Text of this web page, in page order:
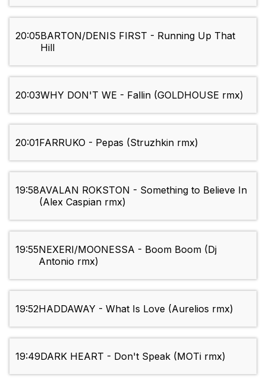
20:05BARTON/DENIS FIRST - Running Up That
Hill
20:03WHY DON'T WE - Fallin (GOLDHOUSE rmx)
20:01FARRUKO - Pepas (Struzhkin rmx)
19:58AVALAN ROKSTON - Something to Believe In
(Alex Caspian rmx)
19:55NEXERI/MOONESSA - Boom Boom (Dj
Antonio rmx)
19:52HADDAWAY - What Is Love (Aurelios rmx)
19:49DARK HEART - Don't Speak (MOTi rmx)